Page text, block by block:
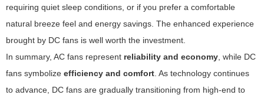
requiring quiet sleep conditions, or if you prefer a comfortable
natural breeze feel and energy savings. The enhanced experience
brought by DC fans is well worth the investment.
In summary, AC fans represent reliability and economy , while DC
fans symbolize efficiency and comfort . As technology continues
to advance, DC fans are gradually transitioning from high-end to